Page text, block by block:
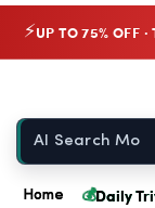
⚡
Home 💰Daily